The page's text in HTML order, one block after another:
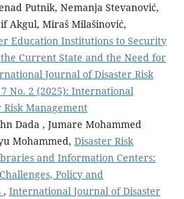
Putnik, Nemanja Stevanović,
Akgul, Miraš Milašinović,
Education Institutions to Security
the Current State and the Need for
Journal of Disaster Risk
No. 2 (2025): International
Management
Dada , Jumare Mohammed
Mohammed, Disaster Risk
and Information Centers:
Policy and
, International Journal of Disaster